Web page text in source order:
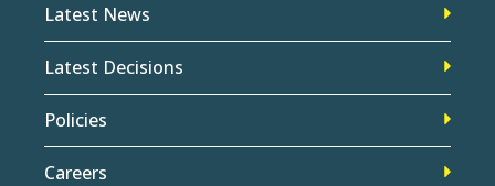
Latest News
Latest Decisions
Policies
Careers